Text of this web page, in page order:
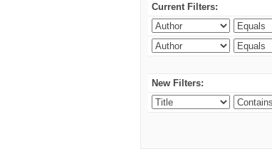
Current Filters:
New Filters: